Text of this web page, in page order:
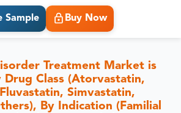
Sample Buy Now
Treatment Market is
Drug Class (Atorvastatin,
Simvastatin,
By Indication (Familial